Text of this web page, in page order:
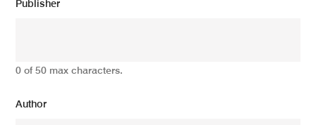
Publisher
0 of 50 max characters.
Author